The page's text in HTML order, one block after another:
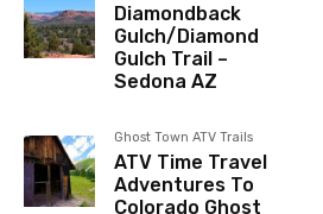
Diamondback
Gulch/Diamond
Gulch Trail –
Sedona AZ
Ghost Town ATV Trails
ATV Time Travel
Adventures To
Colorado Ghost